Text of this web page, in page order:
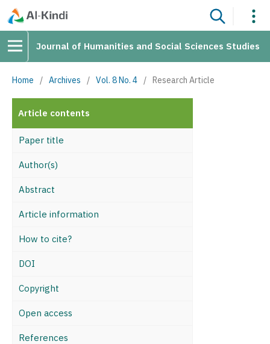
Journal of Humanities and Social Sciences Studies
Home / Archives / Vol. 8 No. 4 / Research Article
Article contents
Paper title
Author(s)
Abstract
Article information
How to cite?
DOI
Copyright
Open access
References